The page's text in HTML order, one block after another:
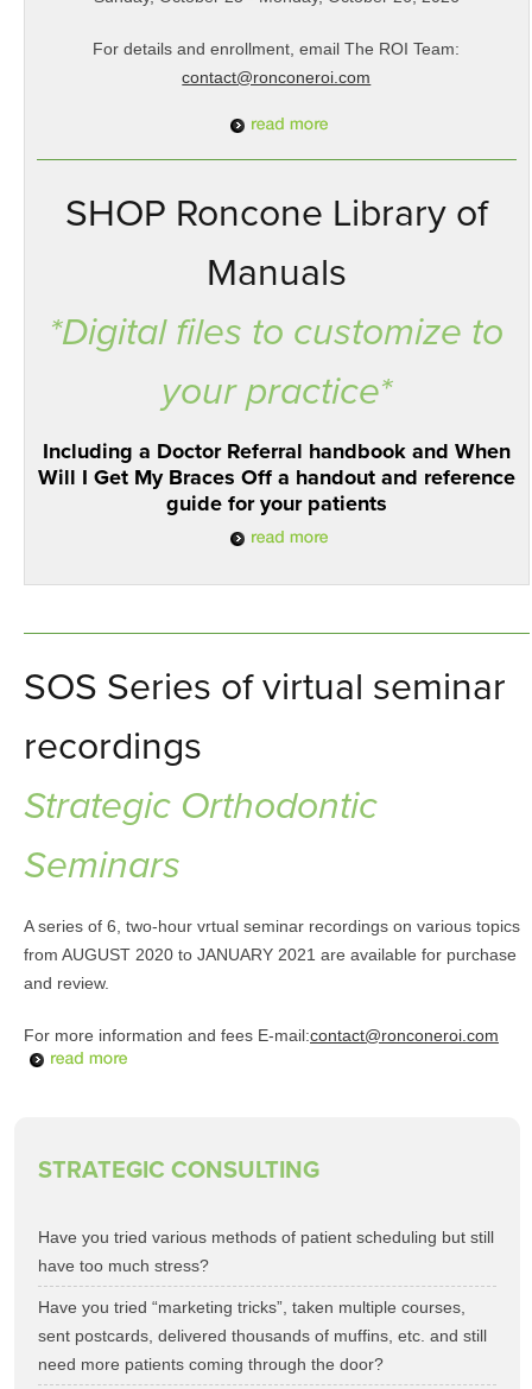
For details and enrollment, email The ROI Team:
contact@ronconeroi.com
SHOP Roncone Library of
Manuals
*Digital files to customize to
your practice*
Including a Doctor Referral handbook and When
Will I Get My Braces Off a handout and reference
guide for your patients
SOS Series of virtual seminar
recordings
Strategic Orthodontic
Seminars
A series of 6, two-hour vrtual seminar recordings on various topics
from AUGUST 2020 to JANUARY 2021 are available for purchase
and review.
For more information and fees E-mail:contact@ronconeroi.com
STRATEGIC CONSULTING
Have you tried various methods of patient scheduling but still
have too much stress?
Have you tried “marketing tricks”, taken multiple courses,
sent postcards, delivered thousands of muffins, etc. and still
need more patients coming through the door?